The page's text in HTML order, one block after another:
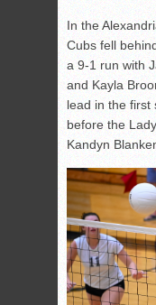
In the
Cubs fell
a 9-1 run with
and Kayla
lead in the first
before the
Kandyn